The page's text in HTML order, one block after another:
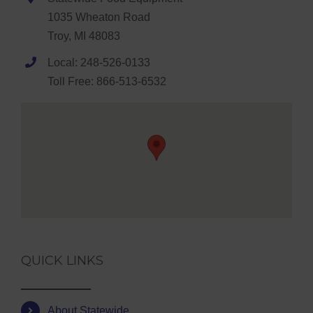
1035 Wheaton Road
Troy, MI 48083
Local: 248-526-0133
Toll Free: 866-513-6532
QUICK LINKS